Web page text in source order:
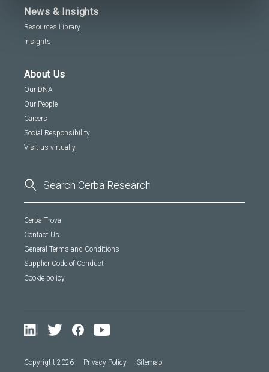
News & Insights
Resources Library
Insights
About Us
Our DNA
Our People
Careers
Social Responsibility
Visit us virtually
Cerba Trova
Contact Us
General Terms and Conditions
Supplier Code of Conduct
Cookie policy
Copyright 2026 Privacy Policy Sitemap